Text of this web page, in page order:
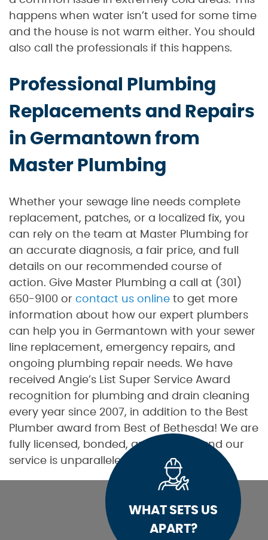
happens when water isn’t used for some time
and the house is not warm either. You should
also call the professionals if this happens.
Professional Plumbing
Replacements and Repairs
in Germantown from
Master Plumbing
Whether your sewage line needs complete
replacement, patches, or a localized fix, you
can rely on the team at Master Plumbing for
an accurate diagnosis, a fair price, and full
details on our recommended course of
action. Give Master Plumbing a call at (301)
650-9100 or contact us online to get more
information about how our expert plumbers
can help you in Germantown with your sewer
line replacement, emergency repairs, and
ongoing plumbing repair needs. We have
received Angie’s List Super Service Award
recognition for plumbing and drain cleaning
every year since 2007, in addition to the Best
Plumber award from Best of Bethesda! We are
fully licensed, bonded, and insured, and our
service is unparalleled.
WHAT SETS US
APART?